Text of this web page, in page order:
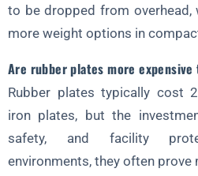
to be dropped from
more weight options in
Are rubber plates more
Rubber plates typically cost
iron plates, but the
safety, and facility
environments, they often